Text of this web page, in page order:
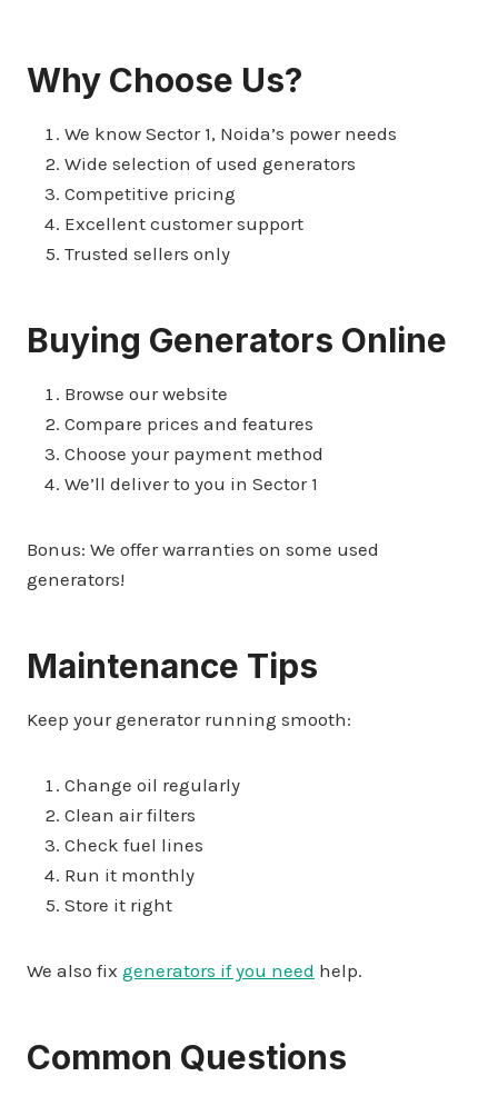
Why Choose Us?
We know Sector 1, Noida’s power needs
Wide selection of used generators
Competitive pricing
Excellent customer support
Trusted sellers only
Buying Generators Online
Browse our website
Compare prices and features
Choose your payment method
We’ll deliver to you in Sector 1
Bonus: We offer warranties on some used
generators!
Maintenance Tips
Keep your generator running smooth:
Change oil regularly
Clean air filters
Check fuel lines
Run it monthly
Store it right
We also fix generators if you need help.
Common Questions